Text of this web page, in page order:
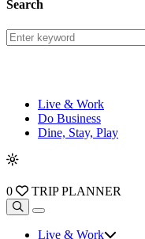
Search
Live & Work
Do Business
Dine, Stay, Play
0 TRIP PLANNER
Live & Work